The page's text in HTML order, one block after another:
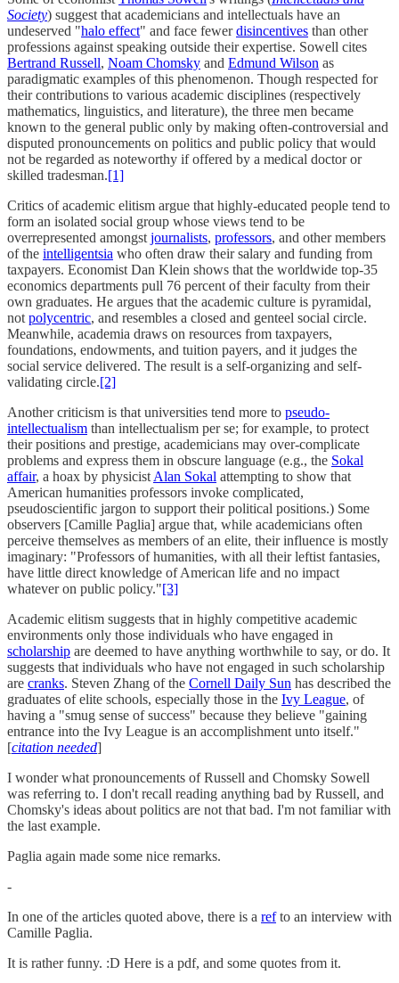
Society) suggest that academicians and intellectuals have an
undeserved "halo effect" and face fewerdisincentives than other
professions against speaking outside their expertise. Sowell cites
Bertrand Russell, Noam Chomsky and Edmund Wilson as
paradigmatic examples of this phenomenon. Though respected for
their contributions to various academic disciplines (respectively
mathematics, linguistics, and literature), the three men became
known to the general public only by making often-controversial and
disputed pronouncements on politics and public policy that would
not be regarded as noteworthy if offered by a medical doctor or
skilled tradesman.[1]
Critics of academic elitism argue that highly-educated people tend to
form an isolated social group whose views tend to be
overrepresented amongst journalists, professors, and other members
of the intelligentsia who often draw their salary and funding from
taxpayers. Economist Dan Klein shows that the worldwide top-35
economics departments pull 76 percent of their faculty from their
own graduates. He argues that the academic culture is pyramidal,
not polycentric, and resembles a closed and genteel social circle.
Meanwhile, academia draws on resources from taxpayers,
foundations, endowments, and tuition payers, and it judges the
social service delivered. The result is a self-organizing and self-
validating circle.[2]
Another criticism is that universities tend more to pseudo-
intellectualism than intellectualism per se; for example, to protect
their positions and prestige, academicians may over-complicate
problems and express them in obscure language (e.g., the Sokal
affair, a hoax by physicist Alan Sokal attempting to show that
American humanities professors invoke complicated,
pseudoscientific jargon to support their political positions.) Some
observers [Camille Paglia] argue that, while academicians often
perceive themselves as members of an elite, their influence is mostly
imaginary: "Professors of humanities, with all their leftist fantasies,
have little direct knowledge of American life and no impact
whatever on public policy."[3]
Academic elitism suggests that in highly competitive academic
environments only those individuals who have engaged in
scholarship are deemed to have anything worthwhile to say, or do. It
suggests that individuals who have not engaged in such scholarship
are cranks. Steven Zhang of the Cornell Daily Sun has described the
graduates of elite schools, especially those in the Ivy League, of
having a "smug sense of success" because they believe "gaining
entrance into the Ivy League is an accomplishment unto itself."
[citation needed]
I wonder what pronouncements of Russell and Chomsky Sowell
was referring to. I don't recall reading anything bad by Russell, and
Chomsky's ideas about politics are not that bad. I'm not familiar with
the last example.
Paglia again made some nice remarks.
-
In one of the articles quoted above, there is a refto an interview with
Camille Paglia.
It is rather funny. :D Here is a pdf, and some quotes from it.